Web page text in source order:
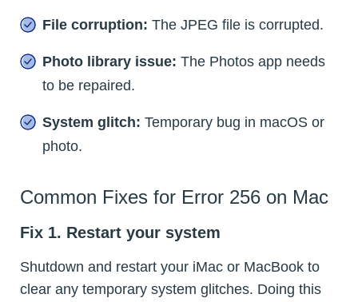
File corruption: The JPEG file is corrupted.
Photo library issue: The Photos app needs
to be repaired.
System glitch: Temporary bug in macOS or
photo.
Common Fixes for Error 256 on Mac
Fix 1. Restart your system
Shutdown and restart your iMac or MacBook to
clear any temporary system glitches. Doing this